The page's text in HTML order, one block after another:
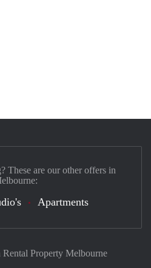
Property Melbourne
These are our other offers in
Apartments